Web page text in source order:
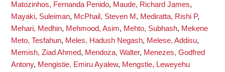
Matozinhos, Fernanda Penido, Maude, Richard James,
Mayaki, Suleiman, McPhail, Steven M , Mediratta, Rishi P,
Mehari, Medhin, Mehmood, Asim, Mehto, Subhash, Mekene
Meto, Tesfahun, Meles, Hadush Negash, Melese, Addisu,
Memish, Ziad Ahmed, Mendoza, Walter, Menezes, Godfred
Antony, Mengistie, Emiru Ayalew, Mengstie, Leweyehu